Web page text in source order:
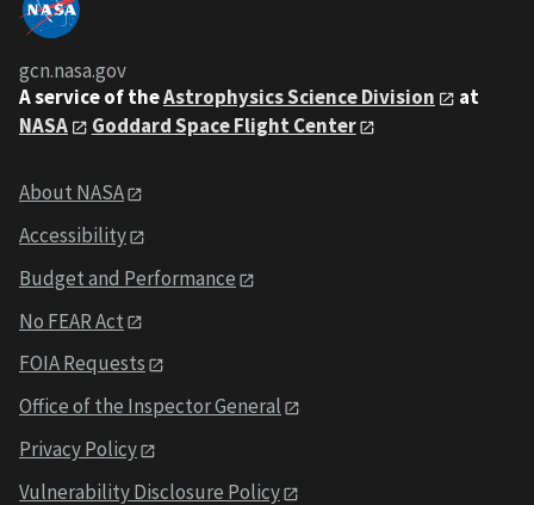
gcn.nasa.gov
A service of theAstrophysics Science Division
at
NASA
Goddard Space Flight Center
About NASA
Accessibility
Budget and Performance
No FEAR Act
FOIA Requests
Office of the Inspector General
Privacy Policy
Vulnerability Disclosure Policy